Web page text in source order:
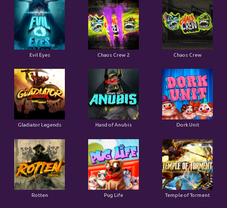
Evil Eyes Chaos Crew 2 Chaos Crew
Gladiator Legends Hand of Anubis Dork Unit
Rotten Pug Life Temple of Torment